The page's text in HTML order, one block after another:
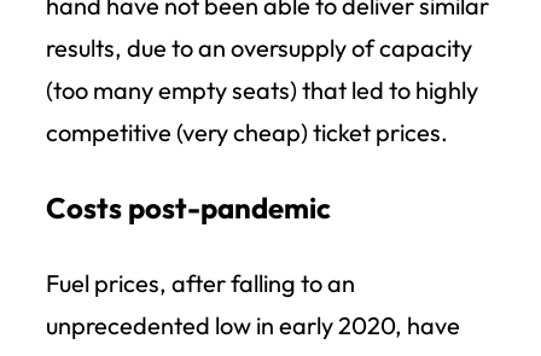
results, due to an oversupply of capacity
(too many empty seats) that led to highly
competitive (very cheap) ticket prices.
Costs post-pandemic
Fuel prices, after falling to an
unprecedented low in early 2020, have